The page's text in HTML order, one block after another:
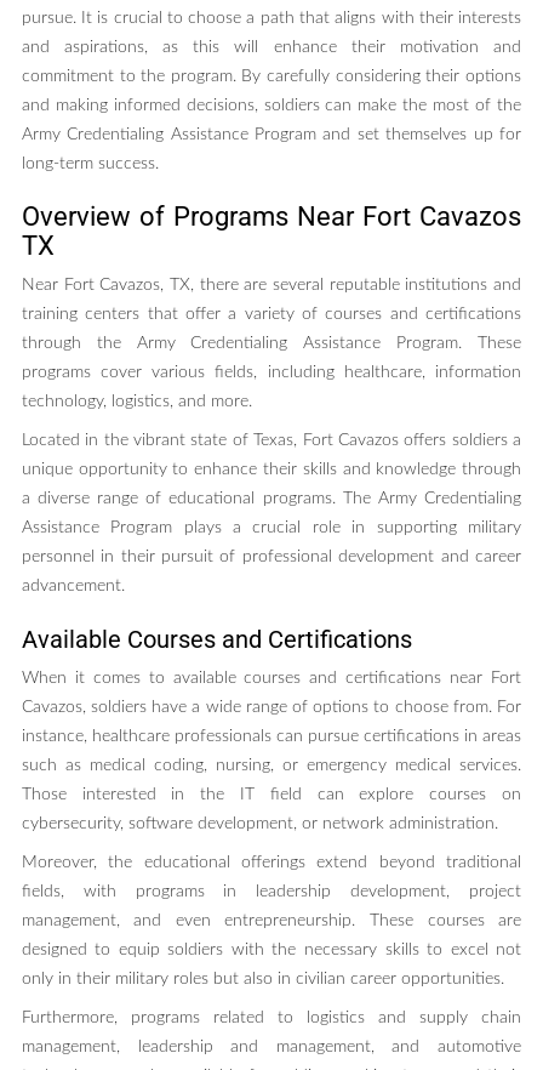
pursue. It is crucial to choose a path that aligns with their interests
and aspirations, as this will enhance their motivation and
commitment to the program. By carefully considering their options
and making informed decisions, soldiers can make the most of the
Army Credentialing Assistance Program and set themselves up for
long-term success.
Overview of Programs Near Fort Cavazos
TX
Near Fort Cavazos, TX, there are several reputable institutions and
training centers that offer a variety of courses and certifications
through the Army Credentialing Assistance Program. These
programs cover various fields, including healthcare, information
technology, logistics, and more.
Located in the vibrant state of Texas, Fort Cavazos offers soldiers a
unique opportunity to enhance their skills and knowledge through
a diverse range of educational programs. The Army Credentialing
Assistance Program plays a crucial role in supporting military
personnel in their pursuit of professional development and career
advancement.
Available Courses and Certifications
When it comes to available courses and certifications near Fort
Cavazos, soldiers have a wide range of options to choose from. For
instance, healthcare professionals can pursue certifications in areas
such as medical coding, nursing, or emergency medical services.
Those interested in the IT field can explore courses on
cybersecurity, software development, or network administration.
Moreover, the educational offerings extend beyond traditional
fields, with programs in leadership development, project
management, and even entrepreneurship. These courses are
designed to equip soldiers with the necessary skills to excel not
only in their military roles but also in civilian career opportunities.
Furthermore, programs related to logistics and supply chain
management, leadership and management, and automotive